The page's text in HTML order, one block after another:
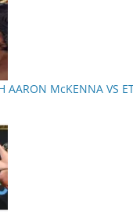
AARON McKENNA VS